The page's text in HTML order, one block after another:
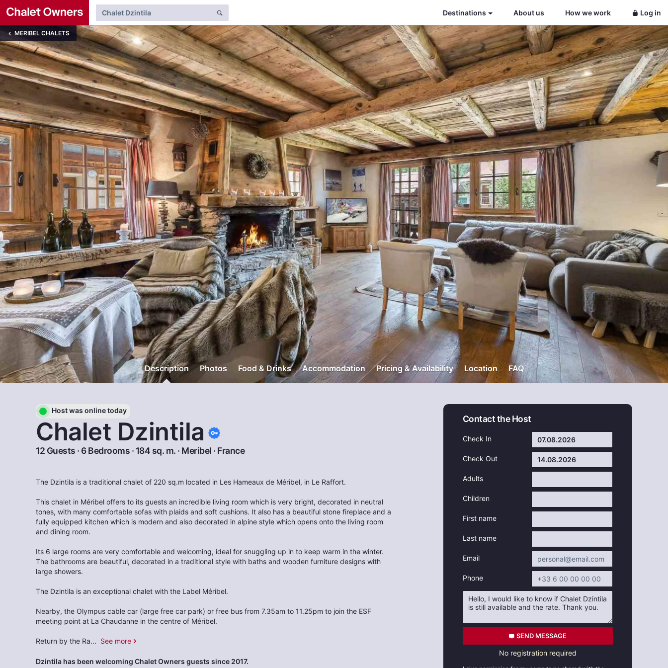
Destinations About us How we work Log in
MERIBEL CHALETS
Description Photos Food & Drinks Accommodation Pricing & Availability Location FAQ
Host was online today
Chalet Dzintila
12 Guests · 6 Bedrooms · 184 sq. m. · Meribel · France
The Dzintila is a traditional chalet of 220 sq.m located in Les Hameaux de Méribel, in Le Raffort.
This chalet in Méribel offers to its guests an incredible living room which is very bright, decorated in neutral
tones, with many comfortable sofas with plaids and soft cushions. It also has a beautiful stone fireplace and a
fully equipped kitchen which is modern and also decorated in alpine style which opens onto the living room
and dining room.
Its 6 large rooms are very comfortable and welcoming, ideal for snuggling up in to keep warm in the winter.
The bathrooms are beautiful, decorated in a traditional style with baths and wooden furniture designs with
large showers.
The Dzintila is an exceptional chalet with the Label Méribel.
Nearby, the Olympus cable car (large free car park) or free bus from 7.35am to 11.25pm to join the ESF
meeting point at La Chaudanne in the centre of Méribel.
Return by the Ra... See more
Dzintila has been welcoming Chalet Owners guests since 2017.
Contact the Host
Check In
Check Out
Adults
Children
First name
Last name
Email
Phone
SEND MESSAGE
No registration required